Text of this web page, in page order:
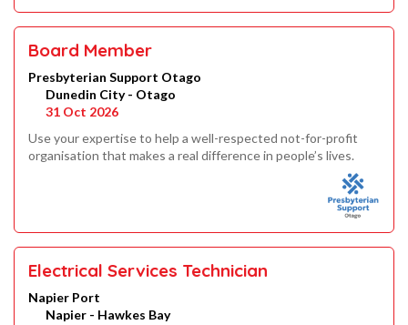
Board Member
Presbyterian Support Otago
Dunedin City - Otago
31 Oct 2026
Use your expertise to help a well-respected not-for-profit
organisation that makes a real difference in people’s lives.
Electrical Services Technician
Napier Port
Napier - Hawkes Bay